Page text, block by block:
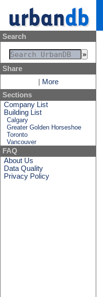
Search
Share
More
Sections
Company List
Building List
Calgary
Greater Golden Horseshoe
Toronto
Vancouver
FAQ
About Us
Data Quality
Privacy Policy